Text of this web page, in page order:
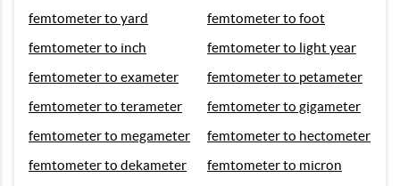
femtometer to yard
femtometer to foot
femtometer to inch
femtometer to light year
femtometer to exameter
femtometer to petameter
femtometer to terameter
femtometer to gigameter
femtometer to megameter
femtometer to hectometer
femtometer to dekameter
femtometer to micron